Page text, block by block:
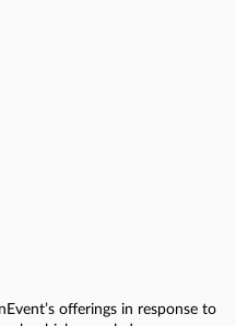
offerings in response to